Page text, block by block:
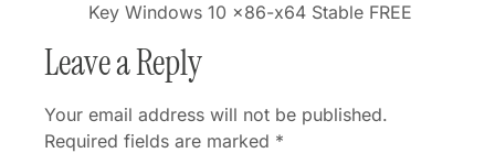
Key Windows 10 x86-x64 Stable FREE
Leave a Reply
Your email address will not be published.
Required fields are marked *